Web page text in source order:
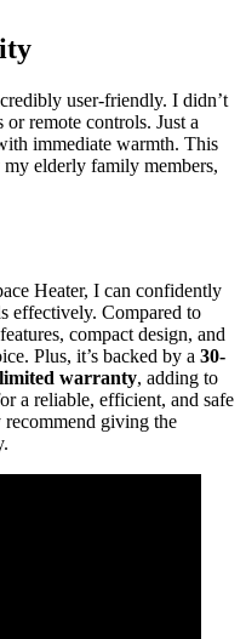
user-friendly. I didn’t
remote controls. Just a
immediate warmth. This
elderly family members,
Heater, I can confidently
effectively. Compared to
compact design, and
Plus, it’s backed by a 30-
warranty, adding to
a reliable, efficient, and safe
recommend giving the